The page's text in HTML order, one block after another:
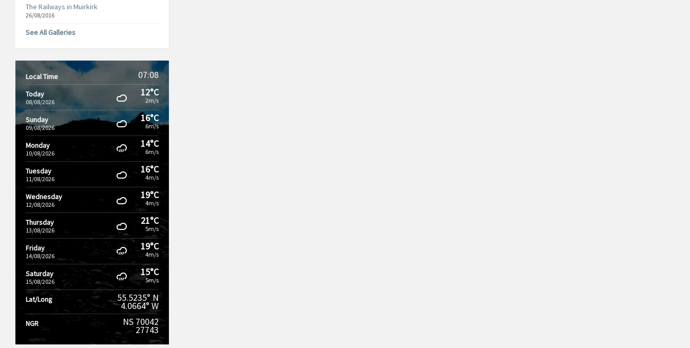
The Railways in Muirkirk
26/08/2016
See All Galleries
Local Time 07:08
Today
08/08/2026
12°C
2m/s
Sunday
09/08/2026
16°C
6m/s
Monday
10/08/2026
14°C
6m/s
Tuesday
11/08/2026
16°C
4m/s
Wednesday
12/08/2026
19°C
4m/s
Thursday
13/08/2026
21°C
5m/s
Friday
14/08/2026
19°C
4m/s
Saturday
15/08/2026
15°C
5m/s
Lat/Long 55.5235° N
4.0664° W
NGR NS 70042
27743